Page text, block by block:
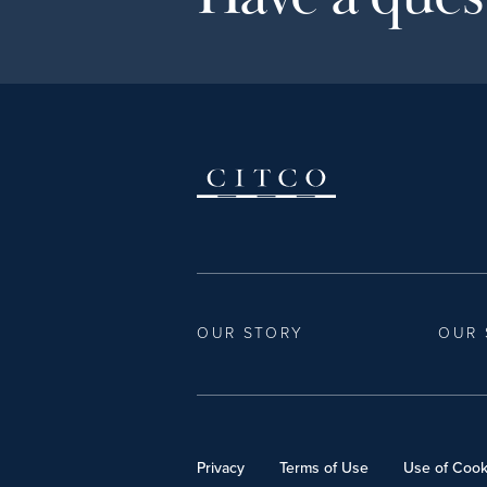
OUR STORY OUR
Privacy Terms of Use Use of